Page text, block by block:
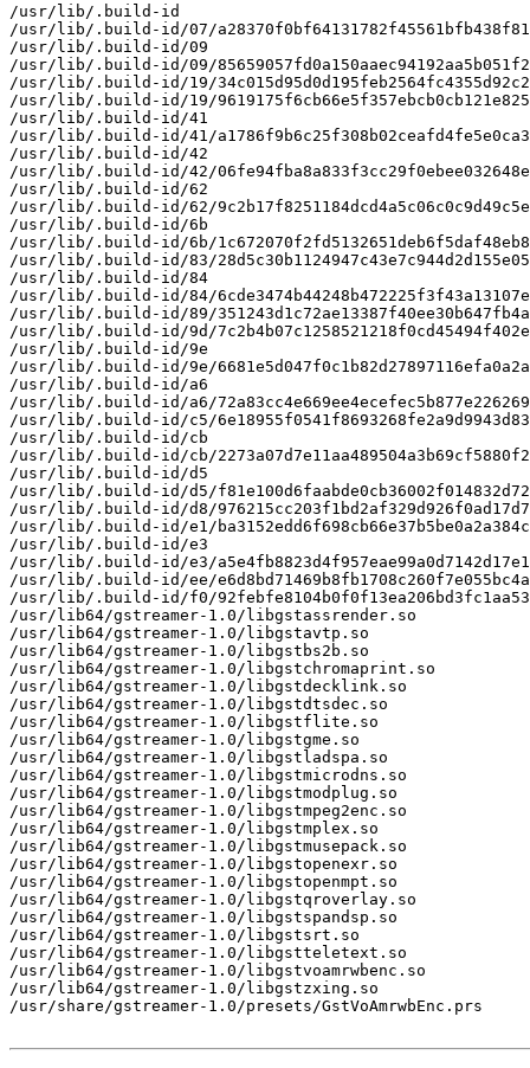
/usr/lib/.build-id
/usr/lib/.build-id/07/
/usr/lib/.build-id/09
/usr/lib/.build-id/09/
/usr/lib/.build-id/19/
/usr/lib/.build-id/19/
/usr/lib/.build-id/41
/usr/lib/.build-id/41/
/usr/lib/.build-id/42
/usr/lib/.build-id/42/
/usr/lib/.build-id/62
/usr/lib/.build-id/62/
/usr/lib/.build-id/6b
/usr/lib/.build-id/6b/
/usr/lib/.build-id/83/
/usr/lib/.build-id/84
/usr/lib/.build-id/84/
/usr/lib/.build-id/89/
/usr/lib/.build-id/9d/
/usr/lib/.build-id/9e
/usr/lib/.build-id/9e/
/usr/lib/.build-id/a6
/usr/lib/.build-id/a6/
/usr/lib/.build-id/c5/
/usr/lib/.build-id/cb
/usr/lib/.build-id/cb/
/usr/lib/.build-id/d5
/usr/lib/.build-id/d5/
/usr/lib/.build-id/d8/
/usr/lib/.build-id/e1/
/usr/lib/.build-id/e3
/usr/lib/.build-id/e3/
/usr/lib/.build-id/ee/
/usr/lib/.build-id/f0/
/usr/lib64/gstreamer-1.0/libgstassrender.so
/usr/lib64/gstreamer-1.0/libgstavtp.so
/usr/lib64/gstreamer-1.0/libgstbs2b.so
/usr/lib64/gstreamer-1.0/libgstchromaprint.so
/usr/lib64/gstreamer-1.0/libgstdecklink.so
/usr/lib64/gstreamer-1.0/libgstdtsdec.so
/usr/lib64/gstreamer-1.0/libgstflite.so
/usr/lib64/gstreamer-1.0/libgstgme.so
/usr/lib64/gstreamer-1.0/libgstladspa.so
/usr/lib64/gstreamer-1.0/libgstmicrodns.so
/usr/lib64/gstreamer-1.0/libgstmodplug.so
/usr/lib64/gstreamer-1.0/libgstmpeg2enc.so
/usr/lib64/gstreamer-1.0/libgstmplex.so
/usr/lib64/gstreamer-1.0/libgstmusepack.so
/usr/lib64/gstreamer-1.0/libgstopenexr.so
/usr/lib64/gstreamer-1.0/libgstopenmpt.so
/usr/lib64/gstreamer-1.0/libgstqroverlay.so
/usr/lib64/gstreamer-1.0/libgstspandsp.so
/usr/lib64/gstreamer-1.0/libgstsrt.so
/usr/lib64/gstreamer-1.0/libgstteletext.so
/usr/lib64/gstreamer-1.0/libgstvoamrwbenc.so
/usr/lib64/gstreamer-1.0/libgstzxing.so
/usr/share/gstreamer-1.0/presets/GstVoAmrwbEnc.prs